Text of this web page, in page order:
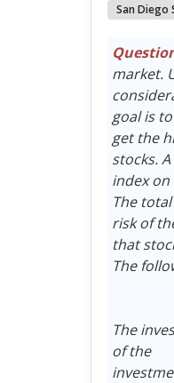
San Diego
market.
goal is to
get the
stocks.
index on
The total
risk of
that
The
The
of the